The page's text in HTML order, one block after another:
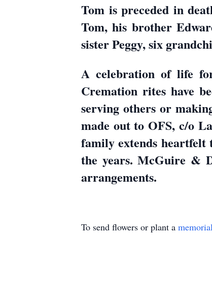
Tom is preceded in
Tom, his brother
sister Peggy, six
A celebration of life
Cremation rites have
serving others or
made out to OFS, c/o
family extends heartfelt
the years. McGuire &
arrangements.
To send flowers or plant a